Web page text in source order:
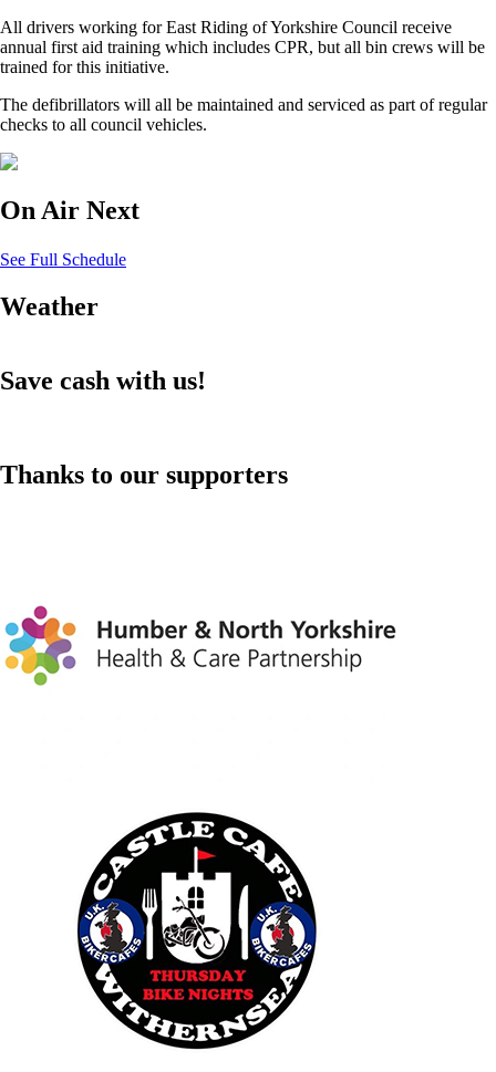
All drivers working for East Riding of Yorkshire Council receive
annual first aid training which includes CPR, but all bin crews will be
trained for this initiative.
The defibrillators will all be maintained and serviced as part of regular
checks to all council vehicles.
On Air Next
See Full Schedule
Weather
Save cash with us!
Thanks to our supporters